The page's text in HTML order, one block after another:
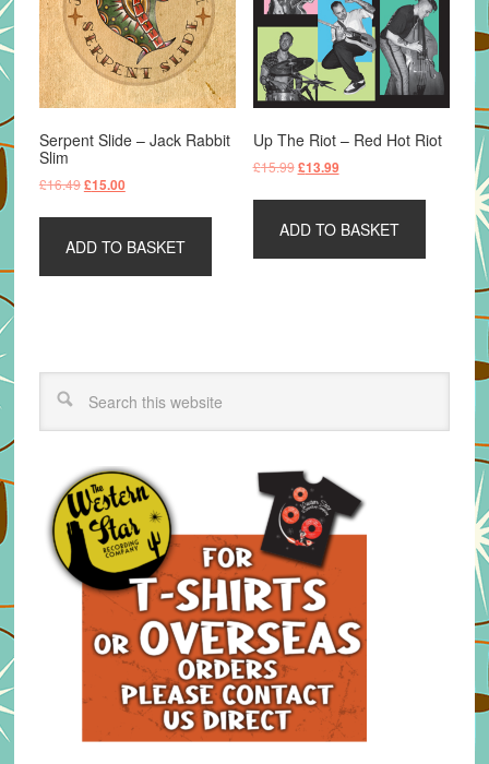
Serpent Slide – Jack Rabbit
Slim
£16.49Original
£16.49.
£15.00Current
£15.00.
ADD TO BASKET
Up The Riot – Red Hot Riot
£15.99 Original
£15.99.
£13.99Current
£13.99.
ADD TO BASKET